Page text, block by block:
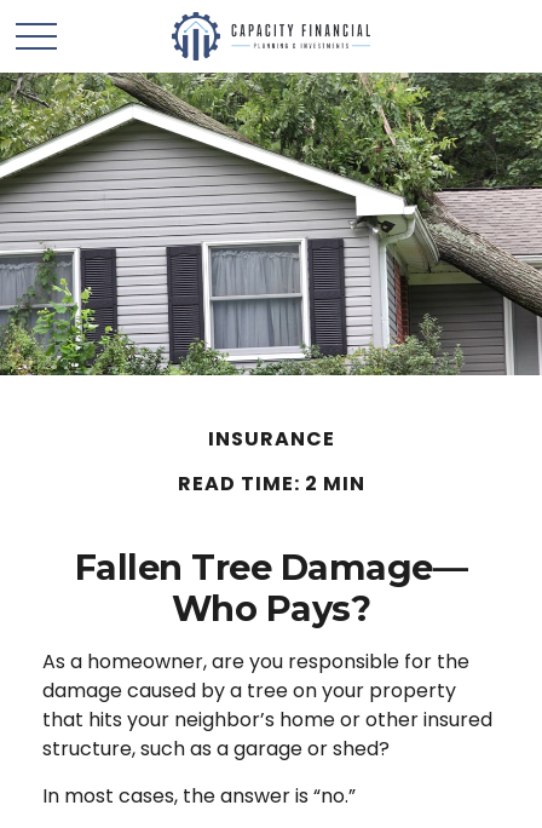
INSURANCE
READ TIME: 2 MIN
Fallen Tree Damage—
Who Pays?
As a homeowner, are you responsible for the
damage caused by a tree on your property
that hits your neighbor’s home or other insured
structure, such as a garage or shed?
In most cases, the answer is “no.”